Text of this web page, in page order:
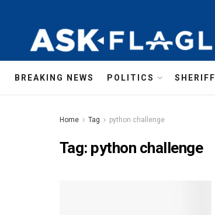
BREAKING NEWS POLITICS SHERIFF
Home Tag python challenge
Tag: python challenge